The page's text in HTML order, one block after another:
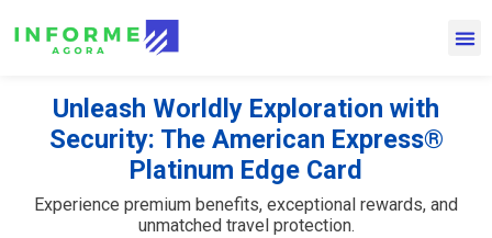
Unleash Worldly Exploration with
Security: The American Express®
Platinum Edge Card
Experience premium benefits, exceptional rewards, and
unmatched travel protection.